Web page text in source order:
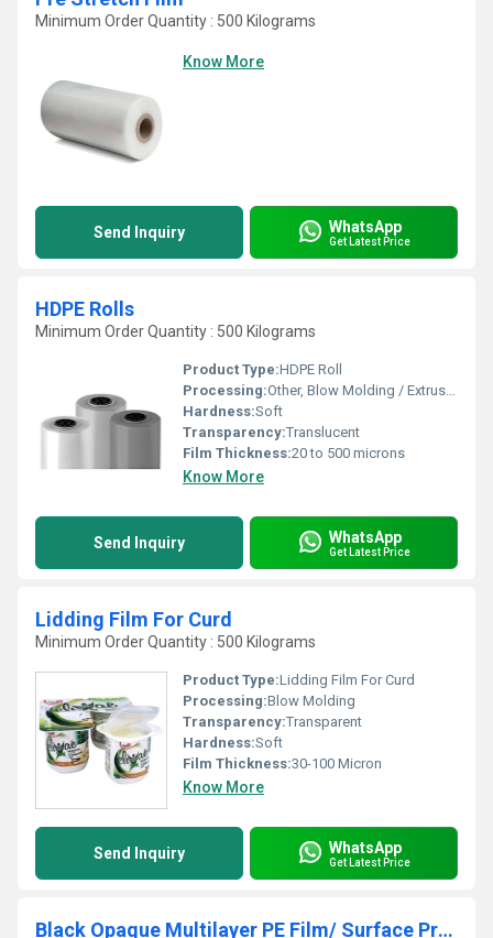
Minimum Order Quantity : 500 Kilograms
Know More
Send Inquiry WhatsApp
Get Latest Price
HDPE Rolls
Minimum Order Quantity : 500 Kilograms
Product Type:HDPE Roll
Processing:Other, Blow Molding / Extrusion
Hardness:Soft
Transparency:Translucent
Film Thickness:20 to 500 microns
Know More
Send Inquiry WhatsApp
Get Latest Price
Lidding Film For Curd
Minimum Order Quantity : 500 Kilograms
Product Type:Lidding Film For Curd
Processing:Blow Molding
Transparency:Transparent
Hardness:Soft
Film Thickness:30-100 Micron
Know More
Send Inquiry WhatsApp
Get Latest Price
Black Opaque Multilayer PE Film/ Surface Protection Film